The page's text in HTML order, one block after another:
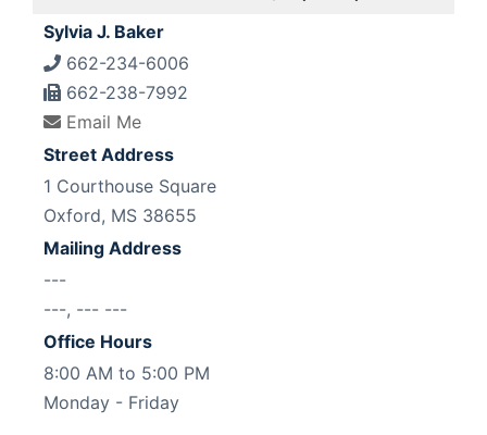
Sylvia J. Baker
662-234-6006
662-238-7992
Email Me
Street Address
1 Courthouse Square
Oxford, MS 38655
Mailing Address
---
---, --- ---
Office Hours
8:00 AM to 5:00 PM
Monday - Friday